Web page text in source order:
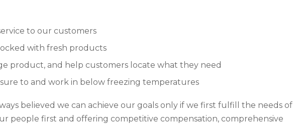
to our customers
with fresh products
product, and help customers locate what they need
to and work in below freezing temperatures
believed we can achieve our goals only if we first fulfill the needs of
people first and offering competitive compensation, comprehensive